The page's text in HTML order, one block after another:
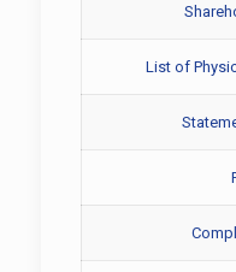
List of